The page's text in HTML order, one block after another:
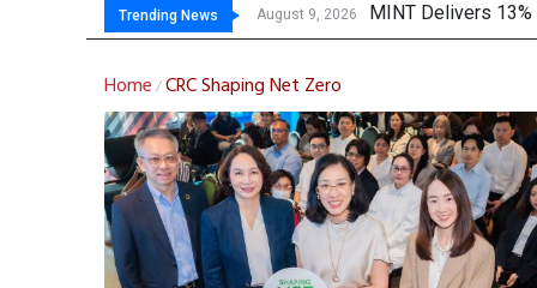
Trending News August 9, 2026 MINT Delivers
Platform Fees
Gartner Predicts
CP AXTRA
Home /CRC Shaping Net Zero